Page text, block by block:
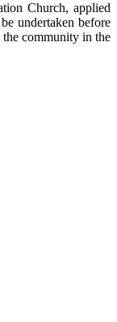
Church, applied
undertaken before
the community in the